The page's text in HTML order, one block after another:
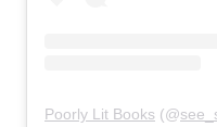
Poorly Lit Books (@